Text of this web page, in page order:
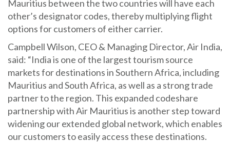
Mauritius between the two countries will have each
other’s designator codes, thereby multiplying flight
options for customers of either carrier.
Campbell Wilson, CEO & Managing Director, Air India,
said: “India is one of the largest tourism source
markets for destinations in Southern Africa, including
Mauritius and South Africa, as well as a strong trade
partner to the region. This expanded codeshare
partnership with Air Mauritius is another step toward
widening our extended global network, which enables
our customers to easily access these destinations.